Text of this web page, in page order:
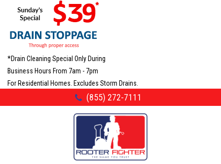
*Drain Cleaning Special Only During
Business Hours From 7am - 7pm
For Residential Homes. Excludes Storm Drains.
(855) 272-7111